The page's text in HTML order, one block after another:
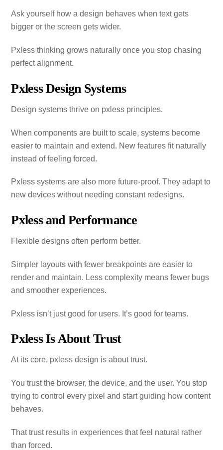
Ask yourself how a design behaves when text gets
bigger or the screen gets wider.
Pxless thinking grows naturally once you stop chasing
perfect alignment.
Pxless Design Systems
Design systems thrive on pxless principles.
When components are built to scale, systems become
easier to maintain and extend. New features fit naturally
instead of feeling forced.
Pxless systems are also more future‑proof. They adapt to
new devices without needing constant redesigns.
Pxless and Performance
Flexible designs often perform better.
Simpler layouts with fewer breakpoints are easier to
render and maintain. Less complexity means fewer bugs
and smoother experiences.
Pxless isn’t just good for users. It’s good for teams.
Pxless Is About Trust
At its core, pxless design is about trust.
You trust the browser, the device, and the user. You stop
trying to control every pixel and start guiding how content
behaves.
That trust results in experiences that feel natural rather
than forced.